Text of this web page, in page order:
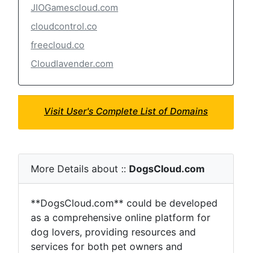
JIOGamescloud.com
cloudcontrol.co
freecloud.co
Cloudlavender.com
Visit User's Complete List of Domains
More Details about :: DogsCloud.com
**DogsCloud.com** could be developed
as a comprehensive online platform for
dog lovers, providing resources and
services for both pet owners and